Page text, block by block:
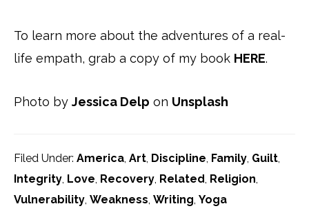
To learn more about the adventures of a real-
life empath, grab a copy of my book HERE.
Photo by Jessica Delp on Unsplash
Filed Under: America, Art, Discipline, Family, Guilt,
Integrity, Love, Recovery, Related, Religion,
Vulnerability, Weakness, Writing, Yoga